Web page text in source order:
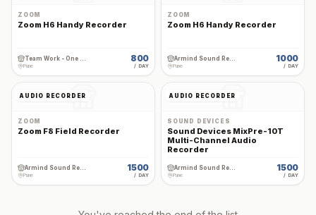
ZOOM
Zoom H6 Handy Recorder
Team Work - One Stop Cine Production Rental
Pune
800
/ DAY
ZOOM
Zoom H6 Handy Recorder
Armind Sound Rental and Services
Pune
1000
/ DAY
AUDIO RECORDER
ZOOM
Zoom F8 Field Recorder
Armind Sound Rental and Services
Pune
1500
/ DAY
AUDIO RECORDER
SOUND DEVICES
Sound Devices MixPre-10T
Multi-Channel Audio
Recorder
Armind Sound Rental and Services
Pune
1500
/ DAY